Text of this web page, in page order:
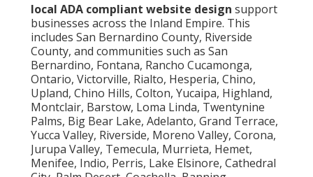
local ADA compliant website design support
businesses across the Inland Empire. This
includes San Bernardino County, Riverside
County, and communities such as San
Bernardino, Fontana, Rancho Cucamonga,
Ontario, Victorville, Rialto, Hesperia, Chino,
Upland, Chino Hills, Colton, Yucaipa, Highland,
Montclair, Barstow, Loma Linda, Twentynine
Palms, Big Bear Lake, Adelanto, Grand Terrace,
Yucca Valley, Riverside, Moreno Valley, Corona,
Jurupa Valley, Temecula, Murrieta, Hemet,
Menifee, Indio, Perris, Lake Elsinore, Cathedral